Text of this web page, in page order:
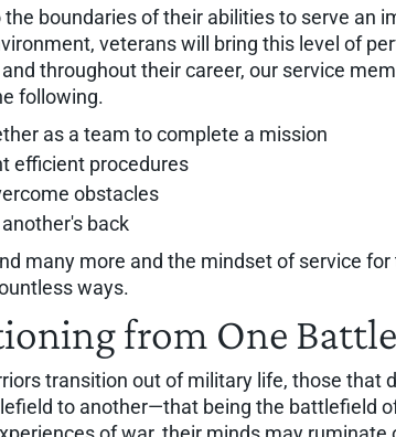
the boundaries of their abilities to serve an
veterans will bring this level of
throughout their career, our service
following.
as a team to complete a mission
efficient procedures
obstacles
back
many more and the mindset of service
ways.
from One
transition out of military life, those that
to another—that being the battlefield